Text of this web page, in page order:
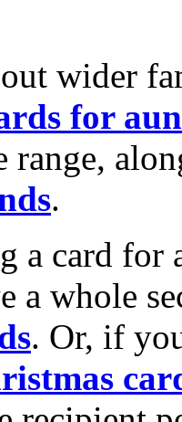
wider
for
range,
.
a card for
a whole
. Or, if